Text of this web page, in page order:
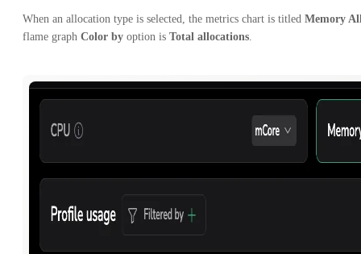
When an allocation type is selected, the metrics chart is titled Memory
flame graph Color by option is Total allocations